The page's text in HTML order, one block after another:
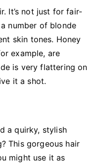
It’s not just for fair-
number of blonde
skin tones. Honey
example, are
is very flattering on
it a shot.
a quirky, stylish
This gorgeous hair
might use it as